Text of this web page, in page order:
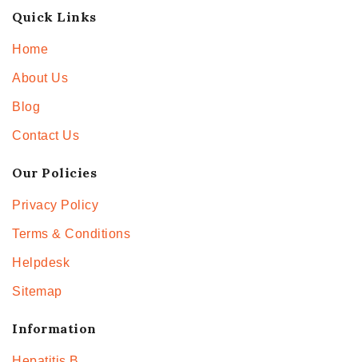
Quick Links
Home
About Us
Blog
Contact Us
Our Policies
Privacy Policy
Terms & Conditions
Helpdesk
Sitemap
Information